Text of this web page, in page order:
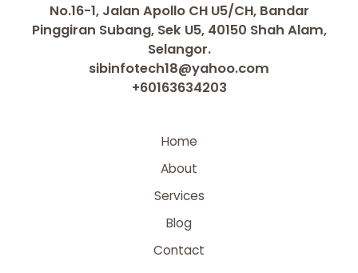
No.16-1, Jalan Apollo CH U5/CH, Bandar
Pinggiran Subang, Sek U5, 40150 Shah Alam,
Selangor.
sibinfotech18@yahoo.com
+60163634203
Home
About
Services
Blog
Contact